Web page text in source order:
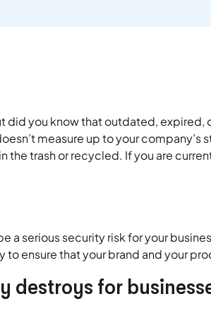
you know that outdated,
measure up to your
the trash or recycled. If you are
serious security risk for your
ensure that your brand and your
destroys for